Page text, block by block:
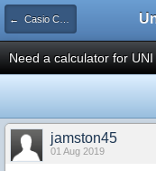
← Casio CFX/AFX/FX/Prizm
Need a calculator for UNI
jamston45
01 Aug 2019